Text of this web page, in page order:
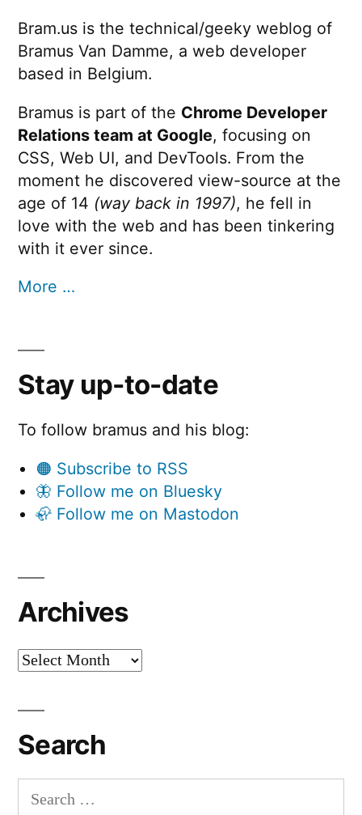
Bram.us is the technical/geeky weblog of
Bramus Van Damme, a web developer
based in Belgium.
Bramus is part of the Chrome Developer
Relations team at Google, focusing on
CSS, Web UI, and DevTools. From the
moment he discovered view-source at the
age of 14 (way back in 1997), he fell in
love with the web and has been tinkering
with it ever since.
More …
Stay up-to-date
To follow bramus and his blog:
🟠 Subscribe to RSS
🦋 Follow me on Bluesky
🦣 Follow me on Mastodon
Archives
Archives
Search
Search